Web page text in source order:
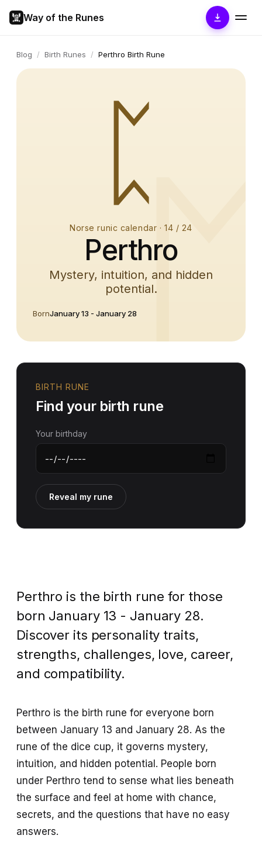
Way of the Runes
Blog / Birth Runes / Perthro Birth Rune
ᛈ
Norse runic calendar · 14 / 24
Perthro
Mystery, intuition, and hidden
potential.
BornJanuary 13 - January 28
BIRTH RUNE
Find your birth rune
Your birthday
Reveal my rune
Perthro is the birth rune for those
born January 13 - January 28.
Discover its personality traits,
strengths, challenges, love, career,
and compatibility.
Perthro is the birth rune for everyone born
between January 13 and January 28. As the
rune of the dice cup, it governs mystery,
intuition, and hidden potential. People born
under Perthro tend to sense what lies beneath
the surface and feel at home with chance,
secrets, and the questions that have no easy
answers.